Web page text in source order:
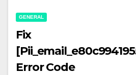
GENERAL
Fix
Error Code